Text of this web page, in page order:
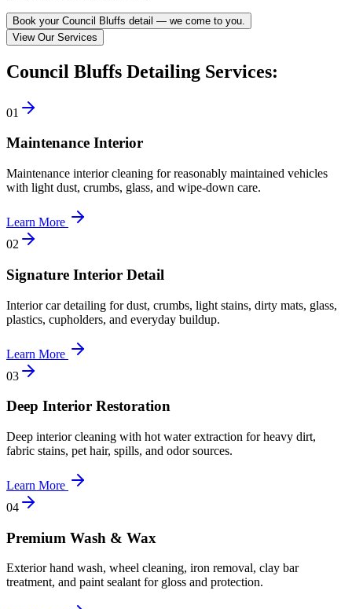
Book your Council Bluffs detail — we come to you.
View Our Services
Council Bluffs Detailing Services:
01
Maintenance Interior
Maintenance interior cleaning for reasonably maintained vehicles
with light dust, crumbs, glass, and wipe-down care.
Learn More
02
Signature Interior Detail
Interior car detailing for dust, crumbs, light stains, dirty mats, glass,
plastics, cupholders, and everyday buildup.
Learn More
03
Deep Interior Restoration
Deep interior cleaning with hot water extraction for heavy dirt,
fabric stains, pet hair, spills, and odor sources.
Learn More
04
Premium Wash & Wax
Exterior hand wash, wheel cleaning, iron removal, clay bar
treatment, and paint sealant for gloss and protection.